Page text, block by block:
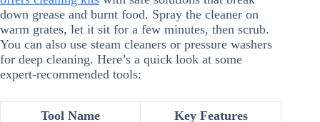
down grease and burnt food. Spray the cleaner on
warm grates, let it sit for a few minutes, then scrub.
You can also use steam cleaners or pressure washers
for deep cleaning. Here’s a quick look at some
expert-recommended tools:
Tool Name Key Features